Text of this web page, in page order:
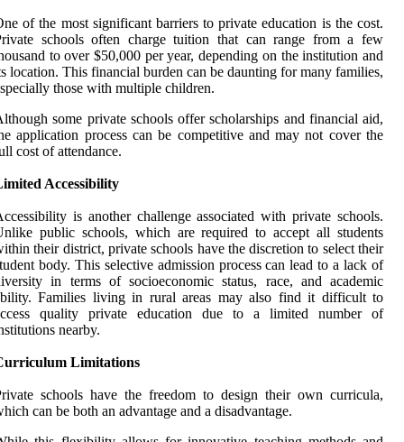
of the most significant barriers to private education is the cost.
schools often charge tuition that can range from a few
to over $50,000 per year, depending on the institution and
location. This financial burden can be daunting for many families,
those with multiple children.
some private schools offer scholarships and financial aid,
application process can be competitive and may not cover the
cost of attendance.
Accessibility
is another challenge associated with private schools.
public schools, which are required to accept all students
their district, private schools have the discretion to select their
body. This selective admission process can lead to a lack of
in terms of socioeconomic status, race, and academic
Families living in rural areas may also find it difficult to
quality private education due to a limited number of
nearby.
Limitations
schools have the freedom to design their own curricula,
can be both an advantage and a disadvantage.